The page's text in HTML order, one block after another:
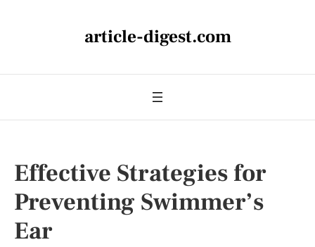
article-digest.com
Effective Strategies for
Preventing Swimmer’s
Ear